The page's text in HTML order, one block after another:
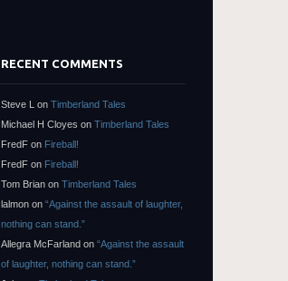
RECENT COMMENTS
Steve L on Timberland Tales
Michael H Cloyes on Timberland Tales
FredF on Fireball!
FredF on Fireball!
Tom Brian on Timberland Tales
lalmon on “Against the assault of laughter,
nothing can stand.”
Allegra McFarland on “Against the assault
of laughter, nothing can stand.”